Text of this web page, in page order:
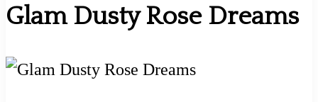
Glam Dusty Rose Dreams